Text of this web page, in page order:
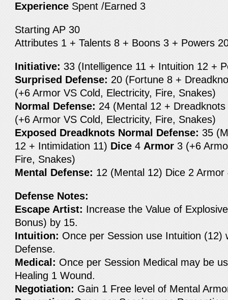
Experience Spent /Earned 3
Starting AP 30
Attributes 1 + Talents 8 + Boons 3 + Powers
Initiative: 33 (Intelligence 11 + Intuition 12 +
Surprised Defense: 20 (Fortune 8 +
(+6 Armor VS Cold, Electricity, Fire, Snakes)
Normal Defense: 24 (Mental 12 +
(+6 Armor VS Cold, Electricity, Fire, Snakes)
Exposed Dreadknots Normal Defense:35
12 + Intimidation 11) Dice 4 Armor 3 (+6
Fire, Snakes)
Mental Defense: 12 (Mental 12) Dice 2 Armor
Defense Notes:
Escape Artist: Increase the Value of
Bonus) by 15.
Intuition: Once per Session use Intuition (12)
Defense.
Medical: Once per Session Medical may be
Healing 1 Wound.
Negotiation: Gain 1 Free level of Mental